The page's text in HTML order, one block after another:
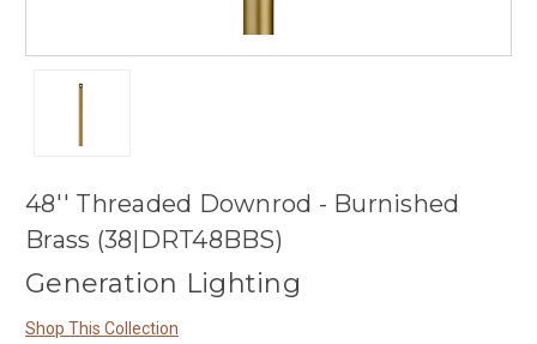
48'' Threaded Downrod - Burnished
Brass (38|DRT48BBS)
Generation Lighting
Shop This Collection